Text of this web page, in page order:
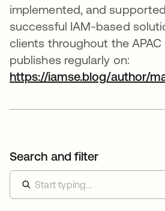
implemented, and
successful IAM-based
clients throughout the APAC
publishes regularly on:
https://iamse.blog/author/
Search and filter